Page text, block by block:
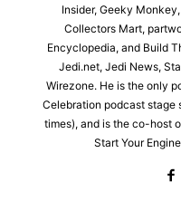
Insider, Geeky
Collectors Mart,
Encyclopedia, and Build
Jedi.net, Jedi News,
Wirezone. He is the only
Celebration podcast stage
times), and is the co-host
Start Your